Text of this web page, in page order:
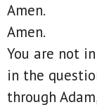
Amen.
Amen.
You are not
in the
through